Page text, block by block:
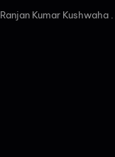
Ranjan Kumar Kushwaha